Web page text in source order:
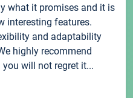
what it promises and it is
interesting features.
and adaptability
highly recommend
will not regret it...